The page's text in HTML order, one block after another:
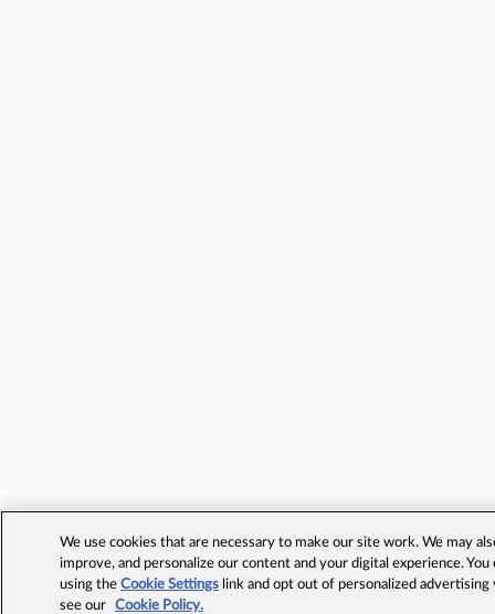
We use cookies that are necessary to make our site work. We may
improve, and personalize our content and your digital experience.
using theCookie Settings link and opt out of personalized advertising
see our
Cookie Policy.